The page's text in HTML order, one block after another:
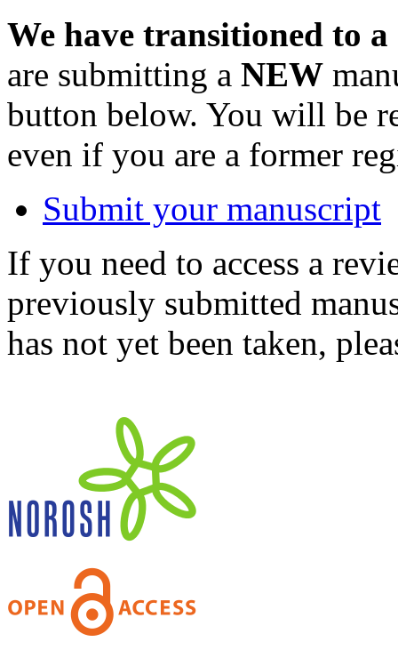
We have transitioned to
are submitting a NEW
button below. You will be
even if you are a former
Submit your manuscript
If you need to access a
previously submitted
has not yet been taken,